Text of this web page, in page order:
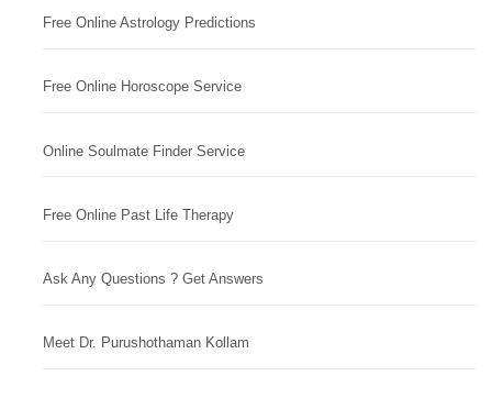
Free Online Astrology Predictions
Free Online Horoscope Service
Online Soulmate Finder Service
Free Online Past Life Therapy
Ask Any Questions ? Get Answers
Meet Dr. Purushothaman Kollam